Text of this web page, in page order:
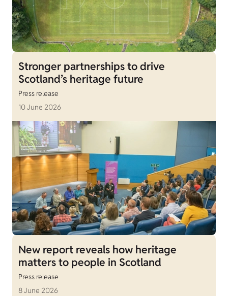
Stronger partnerships to drive
Scotland’s heritage future
Press release
10 June 2026
New report reveals how heritage
matters to people in Scotland
Press release
8 June 2026